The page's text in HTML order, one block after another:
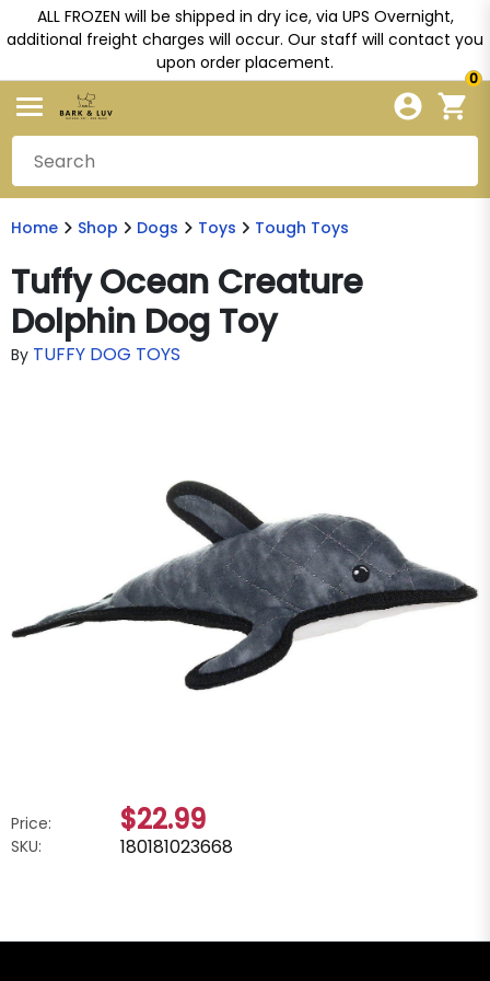
ALL FROZEN will be shipped in dry ice, via UPS Overnight,
additional freight charges will occur. Our staff will contact you
upon order placement.
0
Home Shop Dogs Toys Tough Toys
Tuffy Ocean Creature
Dolphin Dog Toy
By TUFFY DOG TOYS
Price: $22.99
SKU: 180181023668